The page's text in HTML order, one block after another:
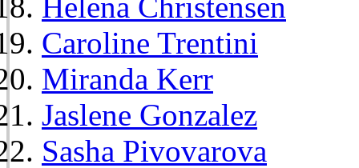
Caroline Trentini
Miranda Kerr
Jaslene Gonzalez
Sasha Pivovarova